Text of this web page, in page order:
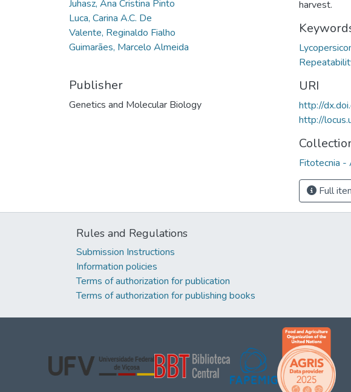
Juhasz, Ana Cristina Pinto
Luca, Carina A.C. De
Valente, Reginaldo Fialho
Guimarães, Marcelo Almeida
Publisher
Genetics and Molecular Biology
harvest.
URI
http://
http://
Fitotecnia -
Full
Rules and Regulations
Submission Instructions
Information policies
Terms of authorization for publication
Terms of authorization for publishing books